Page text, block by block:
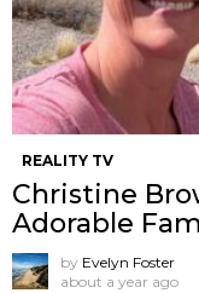
REALITY TV
Christine
Adorable
by Evelyn Foster
about a year ago